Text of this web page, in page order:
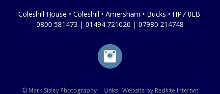
Coleshill House • Coleshill • Amersham • Bucks • HP7 0LB
0800 581473 | 01494 721020 | 07980 214748
© Mark Sisley Photography LinksWebsite by Redkite Internet